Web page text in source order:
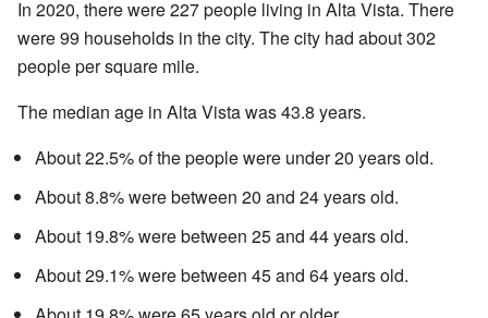
In 2020, there were 227 people living in Alta Vista. There
were 99 households in the city. The city had about 302
people per square mile.
The median age in Alta Vista was 43.8 years.
About 22.5% of the people were under 20 years old.
About 8.8% were between 20 and 24 years old.
About 19.8% were between 25 and 44 years old.
About 29.1% were between 45 and 64 years old.